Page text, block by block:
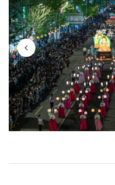
Birthday Dharma Ceremony
Schedule